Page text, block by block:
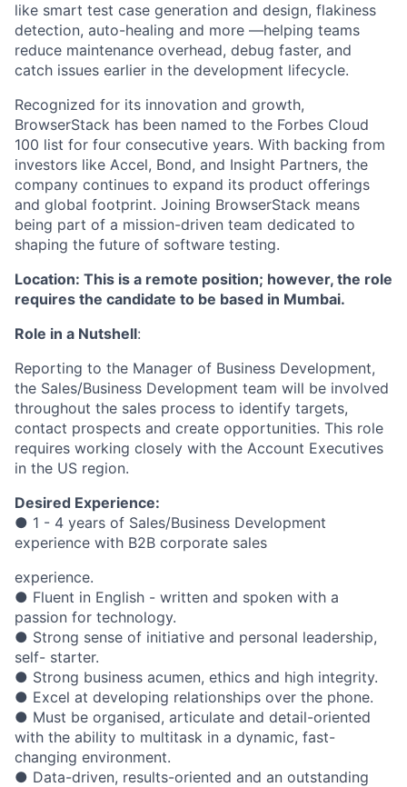
like smart test case generation and design, flakiness
detection, auto-healing and more —helping teams
reduce maintenance overhead, debug faster, and
catch issues earlier in the development lifecycle.
Recognized for its innovation and growth,
BrowserStack has been named to the Forbes Cloud
100 list for four consecutive years. With backing from
investors like Accel, Bond, and Insight Partners, the
company continues to expand its product offerings
and global footprint. Joining BrowserStack means
being part of a mission-driven team dedicated to
shaping the future of software testing.
Location: This is a remote position; however, the role
requires the candidate to be based in Mumbai.
Role in a Nutshell:
Reporting to the Manager of Business Development,
the Sales/Business Development team will be involved
throughout the sales process to identify targets,
contact prospects and create opportunities. This role
requires working closely with the Account Executives
in the US region.
Desired Experience:
● 1 - 4 years of Sales/Business Development
experience with B2B corporate sales
experience.
● Fluent in English - written and spoken with a
passion for technology.
● Strong sense of initiative and personal leadership,
self- starter.
● Strong business acumen, ethics and high integrity.
● Excel at developing relationships over the phone.
● Must be organised, articulate and detail-oriented
with the ability to multitask in a dynamic, fast-
changing environment.
● Data-driven, results-oriented and an outstanding